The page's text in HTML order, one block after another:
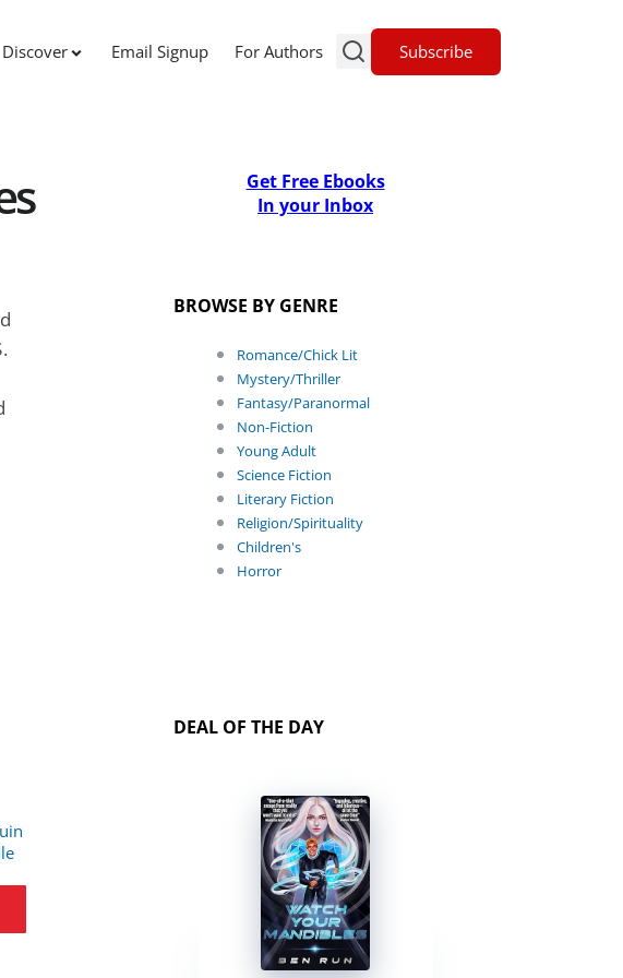
Discover Email Signup For Authors Subscribe
Get Free Ebooks
In your Inbox
BROWSE BY GENRE
Romance/Chick Lit
Mystery/Thriller
Fantasy/Paranormal
Non-Fiction
Young Adult
Science Fiction
Literary Fiction
Religion/Spirituality
Children's
Horror
DEAL OF THE DAY